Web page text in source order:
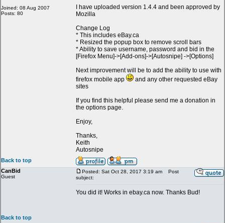
Joined: 08 Aug 2007
Posts: 80
I have uploaded version 1.4.4 and been approved by
Mozilla
Change Log
* This includes eBay.ca
* Resized the popup box to remove scroll bars
* Ability to save username, password and bid in the
[Firefox Menu]->[Add-ons]->[Autosnipe] ->[Options]
Next improvement will be to add the ability to use with
firefox mobile app
and any other requested eBay
sites
If you find this helpful please send me a donation in
the options page.
Enjoy,
Thanks,
Keith
Autosnipe
Back to top
CanBid
Guest
Posted: Sat Oct 28, 2017 3:19 am
Post
subject:
You did it! Works in ebay.ca now. Thanks Bud!
Back to top